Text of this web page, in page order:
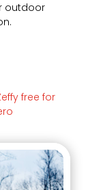
outdoor
free for